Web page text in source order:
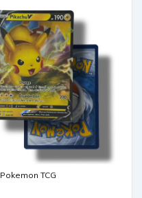
Pokemon TCG